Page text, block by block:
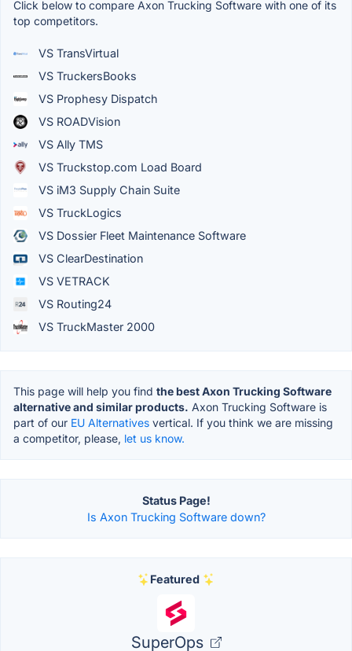
Click below to compare Axon Trucking Software with one of its
top competitors.
VS TransVirtual
VS TruckersBooks
VS Prophesy Dispatch
VS ROADVision
VS Ally TMS
VS Truckstop.com Load Board
VS iM3 Supply Chain Suite
VS TruckLogics
VS Dossier Fleet Maintenance Software
VS ClearDestination
VS VETRACK
VS Routing24
VS TruckMaster 2000
This page will help you find the best Axon Trucking Software
alternative and similar products. Axon Trucking Software is
part of our EU Alternatives vertical. If you think we are missing
a competitor, please, let us know.
Status Page!
Is Axon Trucking Software down?
Featured
SuperOps